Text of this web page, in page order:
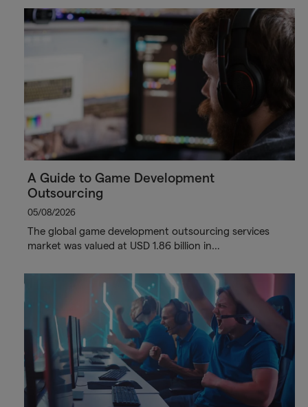
A Guide to Game Development
Outsourcing
05/08/2026
The global game development outsourcing services
market was valued at USD 1.86 billion in…